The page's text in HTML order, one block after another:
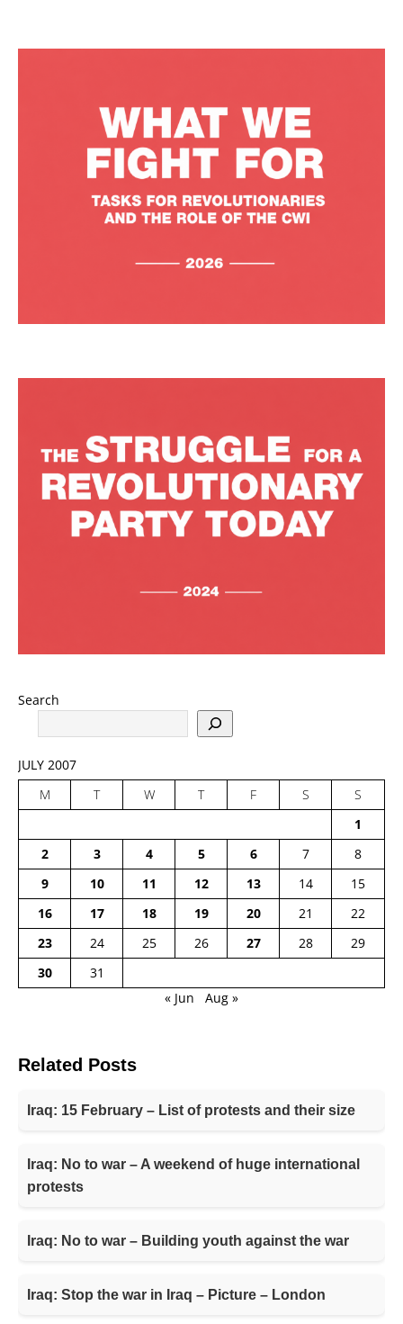
Search
JULY 2007
M
T W T F S
S
1
2
3 4 5 6 7
8
9
10 11 12 13 14
15
16
17 18 19 20 21
22
23
24 25 26 27 28
29
30
31
« Jun
Aug »
Related Posts
Iraq: 15 February – List of protests and their size
Iraq: No to war – A weekend of huge international
protests
Iraq: No to war – Building youth against the war
Iraq: Stop the war in Iraq – Picture – London